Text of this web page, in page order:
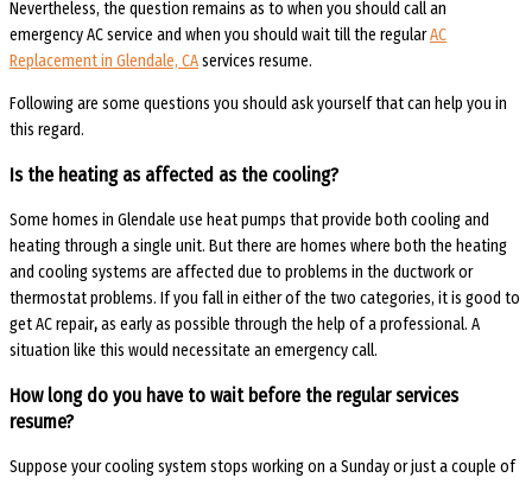
Nevertheless, the question remains as to when you should call an
emergency AC service and when you should wait till the regularAC
Replacement in Glendale, CAservices resume.
Following are some questions you should ask yourself that can help you in
this regard.
Is the heating as affected as the cooling?
Some homes in Glendale use heat pumps that provide both cooling and
heating through a single unit. But there are homes where both the heating
and cooling systems are affected due to problems in the ductwork or
thermostat problems. If you fall in either of the two categories, it is good to
getAC repair,as early as possible through the help of a professional. A
situation like this would necessitate an emergency call.
How long do you have to wait before the regular services
resume?
Suppose your cooling system stops working on a Sunday or just a couple of